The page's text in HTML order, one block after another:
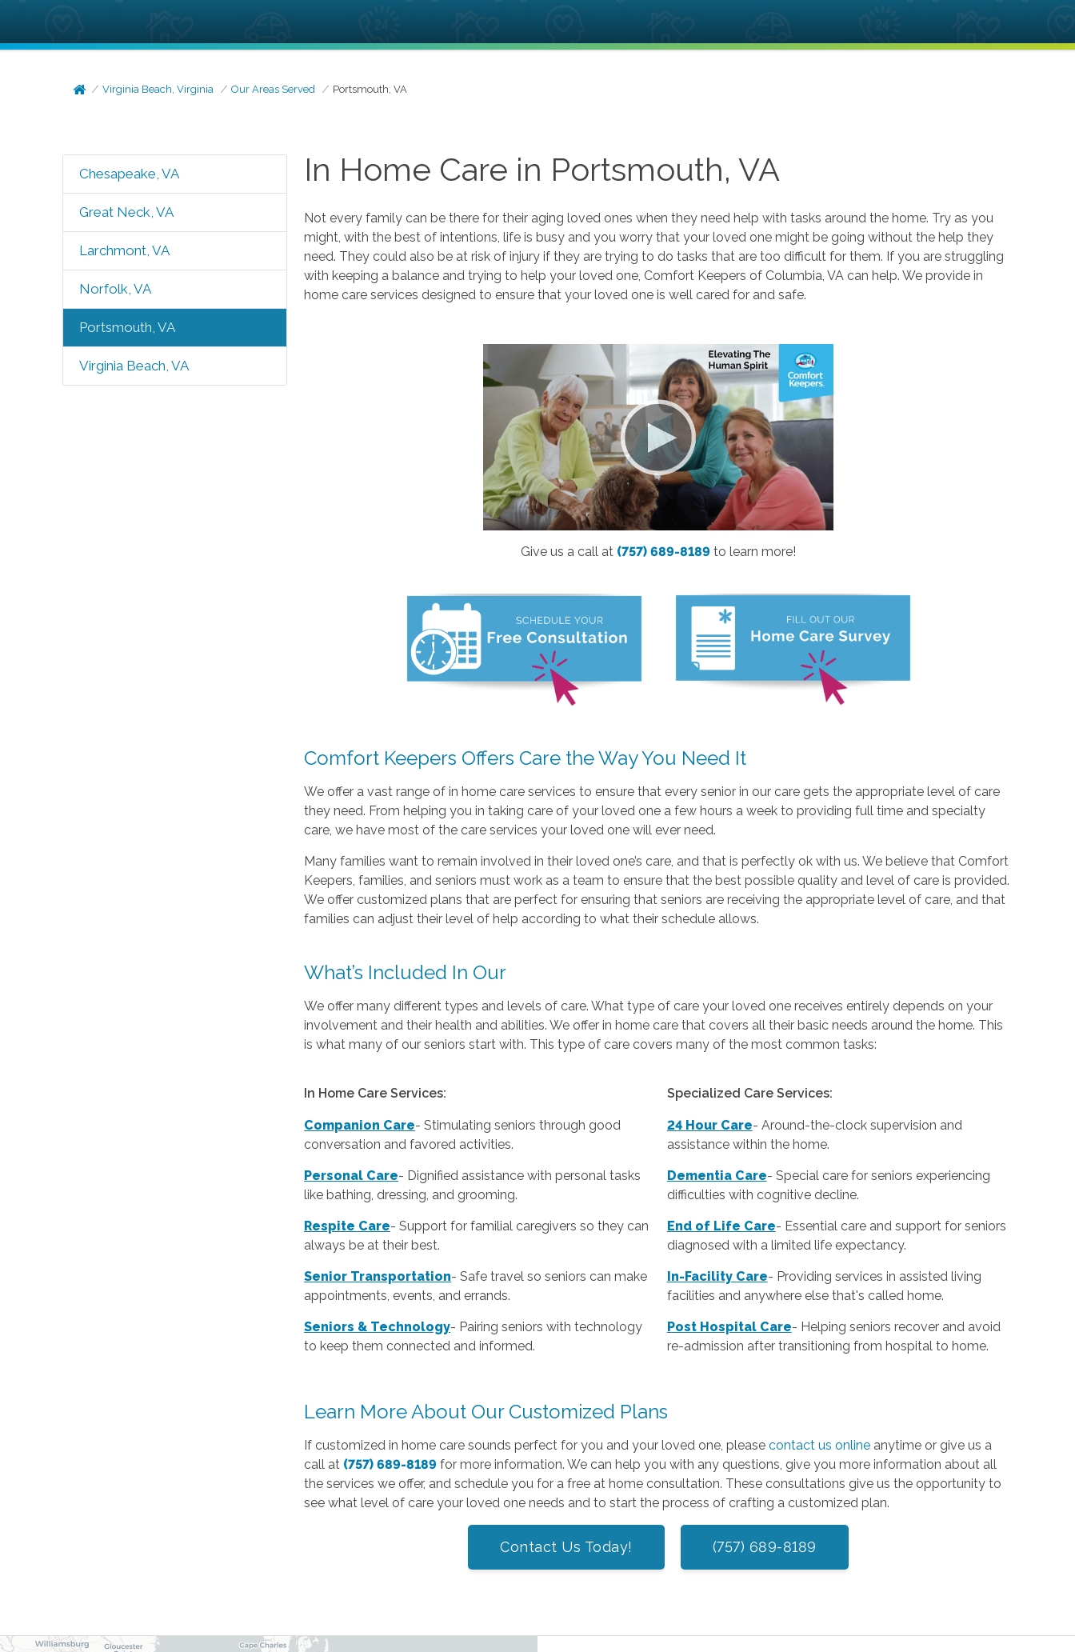
Virginia Beach, Virginia Our Areas Served Portsmouth, VA
Chesapeake, VA
Great Neck, VA
Larchmont, VA
Norfolk, VA
Portsmouth, VA
Virginia Beach, VA
In Home Care in Portsmouth, VA
Not every family can be there for their aging loved ones when they need help with tasks around the home. Try as you
might, with the best of intentions, life is busy and you worry that your loved one might be going without the help they
need. They could also be at risk of injury if they are trying to do tasks that are too difficult for them. If you are struggling
with keeping a balance and trying to help your loved one, Comfort Keepers of Columbia, VA can help. We provide in
home care services designed to ensure that your loved one is well cared for and safe.
Give us a call at (757) 689-8189 to learn more!
Comfort Keepers Offers Care the Way You Need It
We offer a vast range of in home care services to ensure that every senior in our care gets the appropriate level of care
they need. From helping you in taking care of your loved one a few hours a week to providing full time and specialty
care, we have most of the care services your loved one will ever need.
Many families want to remain involved in their loved one’s care, and that is perfectly ok with us. We believe that Comfort
Keepers, families, and seniors must work as a team to ensure that the best possible quality and level of care is provided.
We offer customized plans that are perfect for ensuring that seniors are receiving the appropriate level of care, and that
families can adjust their level of help according to what their schedule allows.
What’s Included In Our
We offer many different types and levels of care. What type of care your loved one receives entirely depends on your
involvement and their health and abilities. We offer in home care that covers all their basic needs around the home. This
is what many of our seniors start with. This type of care covers many of the most common tasks:
In Home Care Services:
Companion Care- Stimulating seniors through good
conversation and favored activities.
Personal Care- Dignified assistance with personal tasks
like bathing, dressing, and grooming.
Respite Care- Support for familial caregivers so they can
always be at their best.
Senior Transportation- Safe travel so seniors can make
appointments, events, and errands.
Seniors & Technology- Pairing seniors with technology
to keep them connected and informed.
Specialized Care Services:
24 Hour Care- Around-the-clock supervision and
assistance within the home.
Dementia Care- Special care for seniors experiencing
difficulties with cognitive decline.
End of Life Care- Essential care and support for seniors
diagnosed with a limited life expectancy.
In-Facility Care- Providing services in assisted living
facilities and anywhere else that's called home.
Post Hospital Care- Helping seniors recover and avoid
re-admission after transitioning from hospital to home.
Learn More About Our Customized Plans
If customized in home care sounds perfect for you and your loved one, pleasecontact us online anytime or give us a
call at (757) 689-8189 for more information. We can help you with any questions, give you more information about all
the services we offer, and schedule you for a free at home consultation. These consultations give us the opportunity to
see what level of care your loved one needs and to start the process of crafting a customized plan.
Contact Us Today! (757) 689-8189